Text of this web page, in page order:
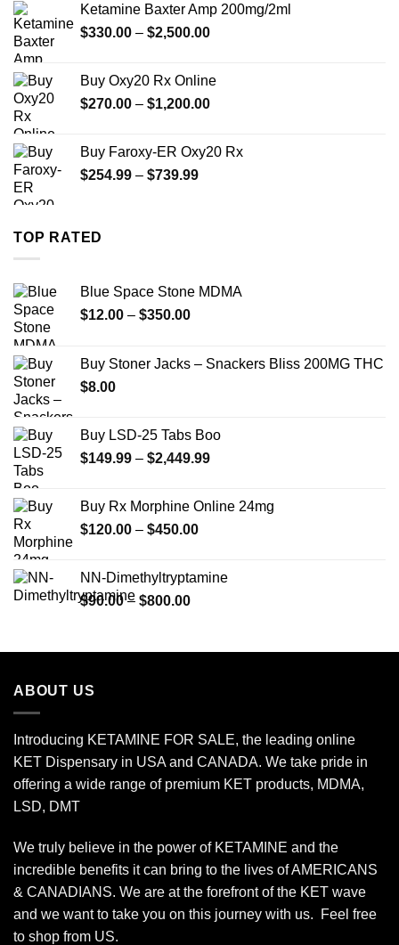
through
$999.99
Ketamine Baxter Amp 200mg/2ml
$330.00 – $2,500.00Price
through
$2,500.00
Buy Oxy20 Rx Online
$270.00 – $1,200.00Price
through
Buy Faroxy-ER Oxy20 Rx
$254.99 – $739.99Price
TOP RATED
Blue Space Stone MDMA
$12.00 – $350.00Price
through
Buy Stoner Jacks – Snackers Bliss 200MG THC
$8.00
Buy LSD-25 Tabs Boo
$149.99 – $2,449.99Price
through
Buy Rx Morphine Online 24mg
$120.00 – $450.00Price
through
NN-Dimethyltryptamine
$90.00 – $800.00Price
through
ABOUT US
Introducing KETAMINE FOR SALE, the leading online
KET Dispensary in USA and CANADA. We take pride in
offering a wide range of premium KET products, MDMA,
LSD, DMT
We truly believe in the power of KETAMINE and the
incredible benefits it can bring to the lives of AMERICANS
& CANADIANS. We are at the forefront of the KET wave
and we want to take you on this journey with us. Feel free
to shop from US.